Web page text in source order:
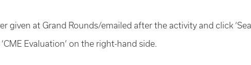
given at Grand Rounds/emailed after the activity and click
Evaluation’ on the right-hand side.